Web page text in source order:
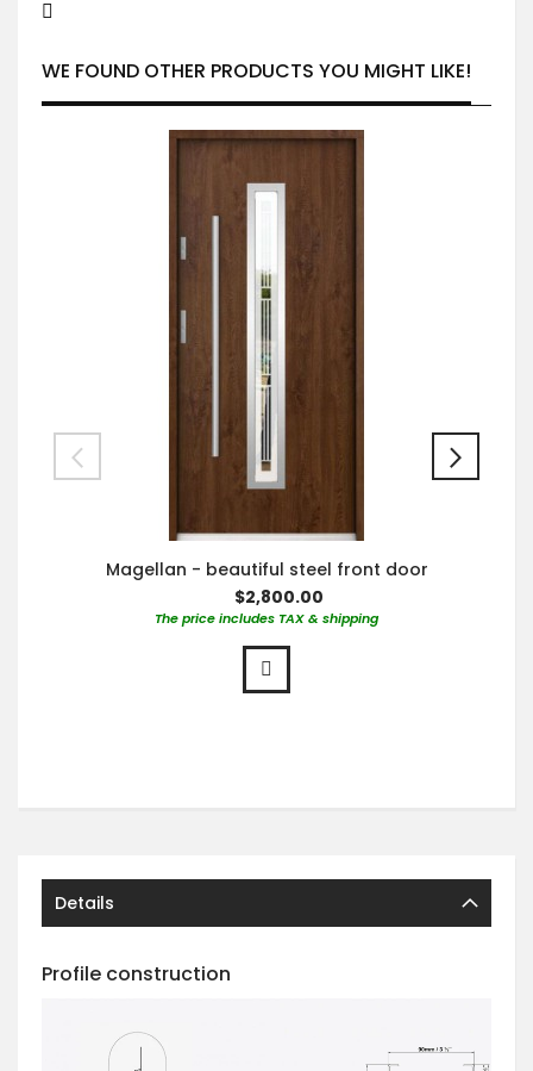
WE FOUND OTHER PRODUCTS YOU MIGHT LIKE!
Magellan - beautiful steel front door
$2,800.00
The price includes TAX & shipping
Details
Profile construction